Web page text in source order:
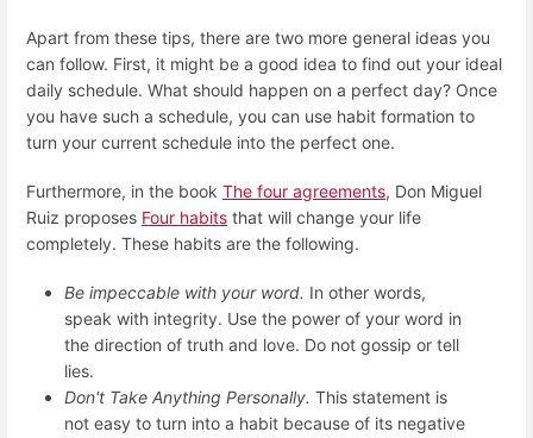
Apart from these tips, there are two more general ideas you
can follow. First, it might be a good idea to find out your ideal
daily schedule. What should happen on a perfect day? Once
you have such a schedule, you can use habit formation to
turn your current schedule into the perfect one.
Furthermore, in the book The four agreements, Don Miguel
Ruiz proposes Four habits that will change your life
completely. These habits are the following.
Be impeccable with your word. In other words,
speak with integrity. Use the power of your word in
the direction of truth and love. Do not gossip or tell
lies.
Don't Take Anything Personally. This statement is
not easy to turn into a habit because of its negative